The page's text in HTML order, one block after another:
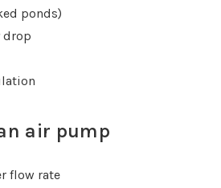
ponds)
drop
air pump
flow rate